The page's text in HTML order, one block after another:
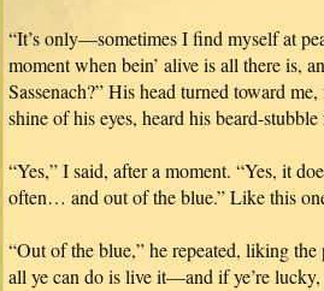
“It’s only—sometimes I find myself at
moment when bein’ alive is all there is,
Sassenach?” His head turned toward
shine of his eyes, heard his beard-
“Yes,” I said, after a moment. “Yes, it
often… and out of the blue.” Like this
“Out of the blue,” he repeated, liking the
all ye can do is live it—and if ye’re